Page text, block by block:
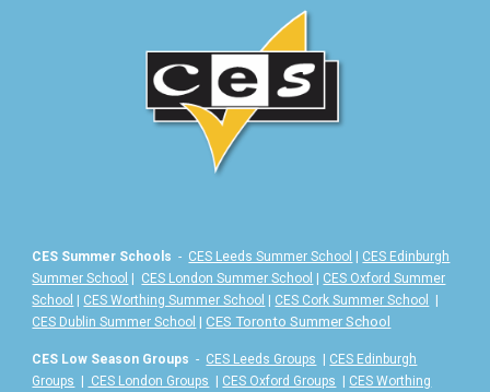
CES Summer Schools - CES Leeds Summer School | CES Edinburgh
Summer School | CES London Summer School | CES Oxford Summer
School | CES Worthing Summer School | CES Cork Summer School
|
CES Dublin Summer School |CES Toronto Summer School
CES Low Season Groups - CES Leeds Groups | CES Edinburgh
Groups | CES London Groups | CES Oxford Groups | CES Worthing